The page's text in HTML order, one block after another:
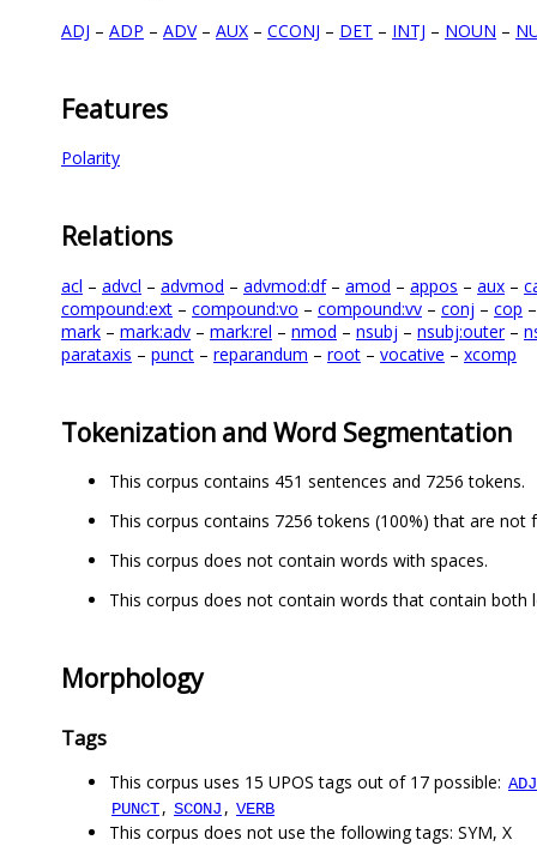
ADJ – ADP – ADV– AUX – CCONJ – DET – INTJ – NOUN –
Features
Polarity
Relations
acl – advcl – advmod – advmod:df– amod – appos – aux –
compound:ext – compound:vo – compound:vv – conj – cop
mark – mark:adv – mark:rel – nmod – nsubj – nsubj:outer–
parataxis – punct – reparandum – root – vocative – xcomp
Tokenization and Word Segmentation
This corpus contains 451 sentences and 7256 tokens.
This corpus contains 7256 tokens (100%) that are not
This corpus does not contain words with spaces.
This corpus does not contain words that contain both
Morphology
Tags
This corpus uses 15 UPOS tags out of 17 possible: ADJ
PUNCT, SCONJ , VERB
This corpus does not use the following tags: SYM, X